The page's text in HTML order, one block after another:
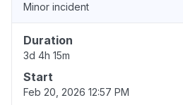
Minor incident
Duration
3d 4h 15m
Start
Feb 20, 2026 12:57 PM